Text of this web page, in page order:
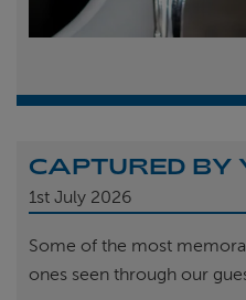
CAPTURED BY
1st July 2026
Some of the most
ones seen through our